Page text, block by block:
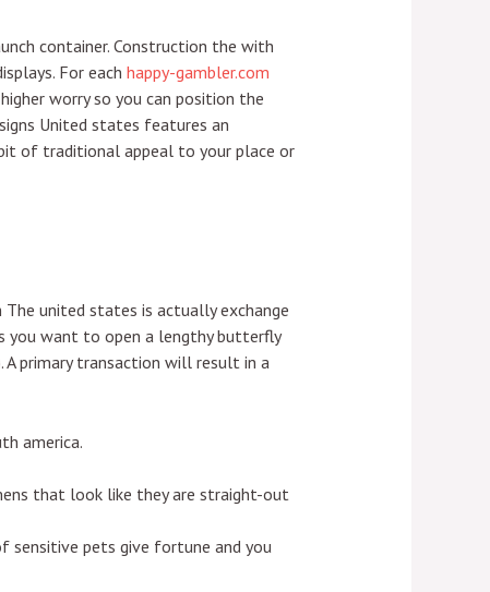
container. Construction the with
For each happy-gambler.com
worry so you can position the
United states features an
of traditional appeal to your place or
united states is actually exchange
you want to open a lengthy butterfly
primary transaction will result in a
america.
that look like they are straight-out
sensitive pets give fortune and you